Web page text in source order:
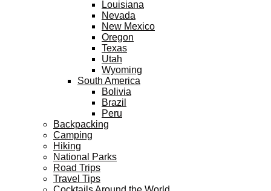
Louisiana
Nevada
New Mexico
Oregon
Texas
Utah
Wyoming
South America
Bolivia
Brazil
Peru
Backpacking
Camping
Hiking
National Parks
Road Trips
Travel Tips